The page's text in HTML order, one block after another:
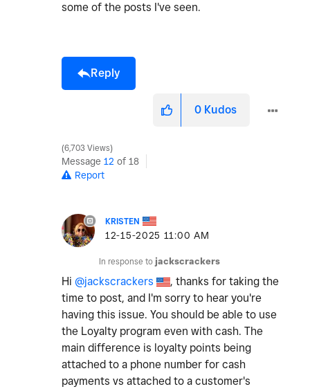
some of the posts I've seen.
Reply
0 Kudos
6,703 Views
Message 12 of 18
Report
KRISTEN
‎12-15-2025 11:00 AM
In response to jackscrackers
Hi @jackscrackers
, thanks for taking the
time to post, and I'm sorry to hear you're
having this issue. You should be able to use
the Loyalty program even with cash. The
main difference is loyalty points being
attached to a phone number for cash
payments vs attached to a customer's